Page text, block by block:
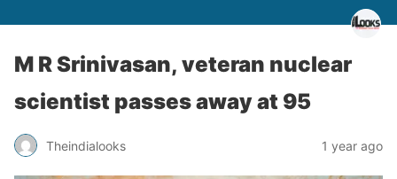
M R Srinivasan, veteran nuclear
scientist passes away at 95
Theindialooks 1 year ago